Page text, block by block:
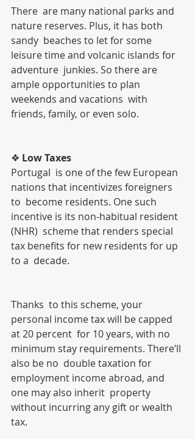
There  are many national parks and
nature reserves. Plus, it has both
sandy  beaches to let for some
leisure time and volcanic islands for
adventure  junkies. So there are
ample opportunities to plan
weekends and vacations  with
friends, family, or even solo.
❖ Low Taxes
Portugal  is one of the few European
nations that incentivizes foreigners
to  become residents. One such
incentive is its non-habitual resident
(NHR)  scheme that renders special
tax benefits for new residents for up
to a  decade.
Thanks  to this scheme, your
personal income tax will be capped
at 20 percent  for 10 years, with no
minimum stay requirements. There’ll
also be no  double taxation for
employment income abroad, and
one may also inherit  property
without incurring any gift or wealth
tax.